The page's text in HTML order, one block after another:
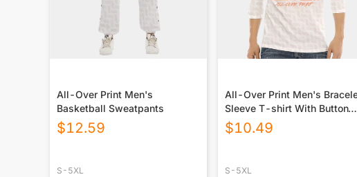
All-Over Print Men's
Basketball Sweatpants
$12.59
S-5XL
All-Over Print Men's
Sleeve T-shirt With Button
Closure
$10.49
S-5XL